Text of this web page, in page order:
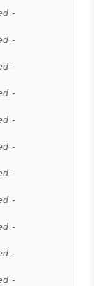
-
-
-
-
-
-
-
-
-
-
-